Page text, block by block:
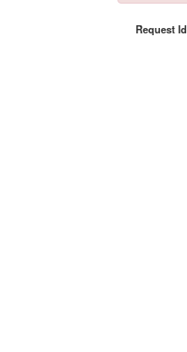
Request